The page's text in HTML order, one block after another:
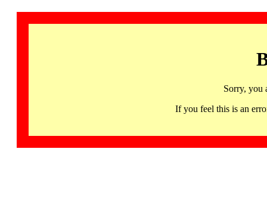
Sorry, you
If you feel this is an